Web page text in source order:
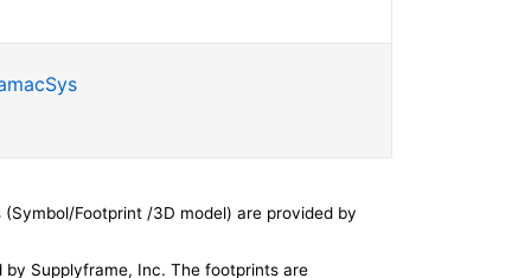
Footprint /3D model) are provided by
by Supplyframe, Inc. The footprints are